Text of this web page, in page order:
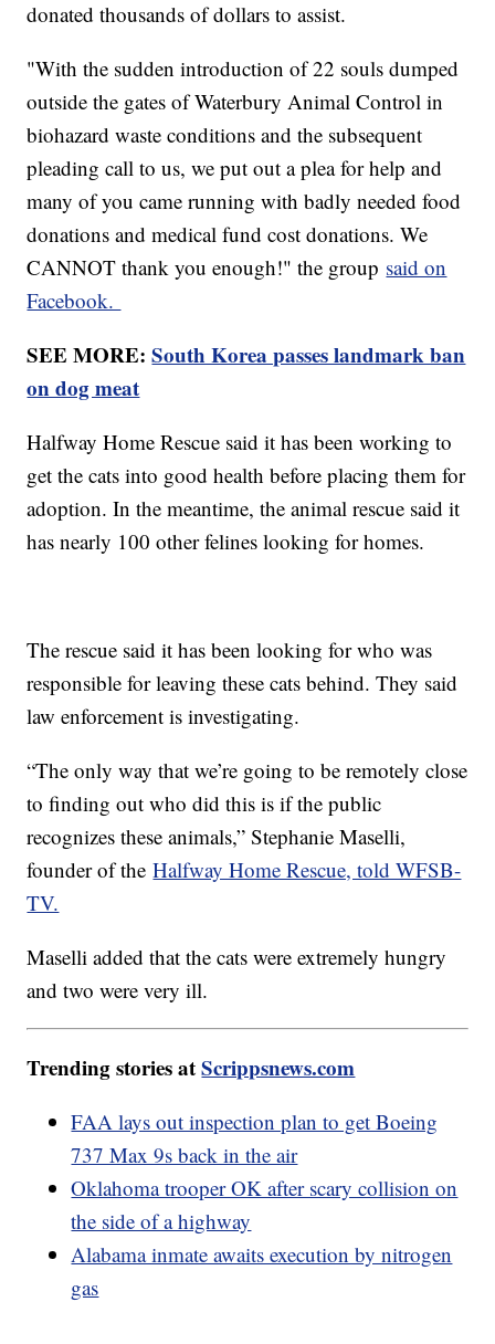
donated thousands of dollars to assist.
"With the sudden introduction of 22 souls dumped
outside the gates of Waterbury Animal Control in
biohazard waste conditions and the subsequent
pleading call to us, we put out a plea for help and
many of you came running with badly needed food
donations and medical fund cost donations. We
CANNOT thank you enough!" the group said on
Facebook.
SEE MORE:South Korea passes landmark ban
on dog meat
Halfway Home Rescue said it has been working to
get the cats into good health before placing them for
adoption. In the meantime, the animal rescue said it
has nearly 100 other felines looking for homes.
The rescue said it has been looking for who was
responsible for leaving these cats behind. They said
law enforcement is investigating.
“The only way that we’re going to be remotely close
to finding out who did this is if the public
recognizes these animals,” Stephanie Maselli,
founder of theHalfway Home Rescue, told WFSB-
TV.
Maselli added that the cats were extremely hungry
and two were very ill.
Trending stories atScrippsnews.com
FAA lays out inspection plan to get Boeing
737 Max 9s back in the air
Oklahoma trooper OK after scary collision on
the side of a highway
Alabama inmate awaits execution by nitrogen
gas